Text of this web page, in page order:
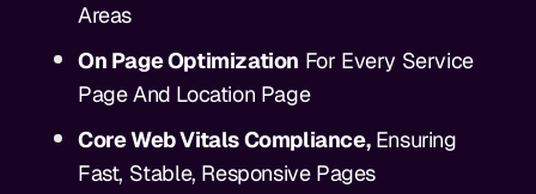
Areas
On Page Optimization For Every Service
Page And Location Page
Core Web Vitals Compliance,Ensuring
Fast, Stable, Responsive Pages